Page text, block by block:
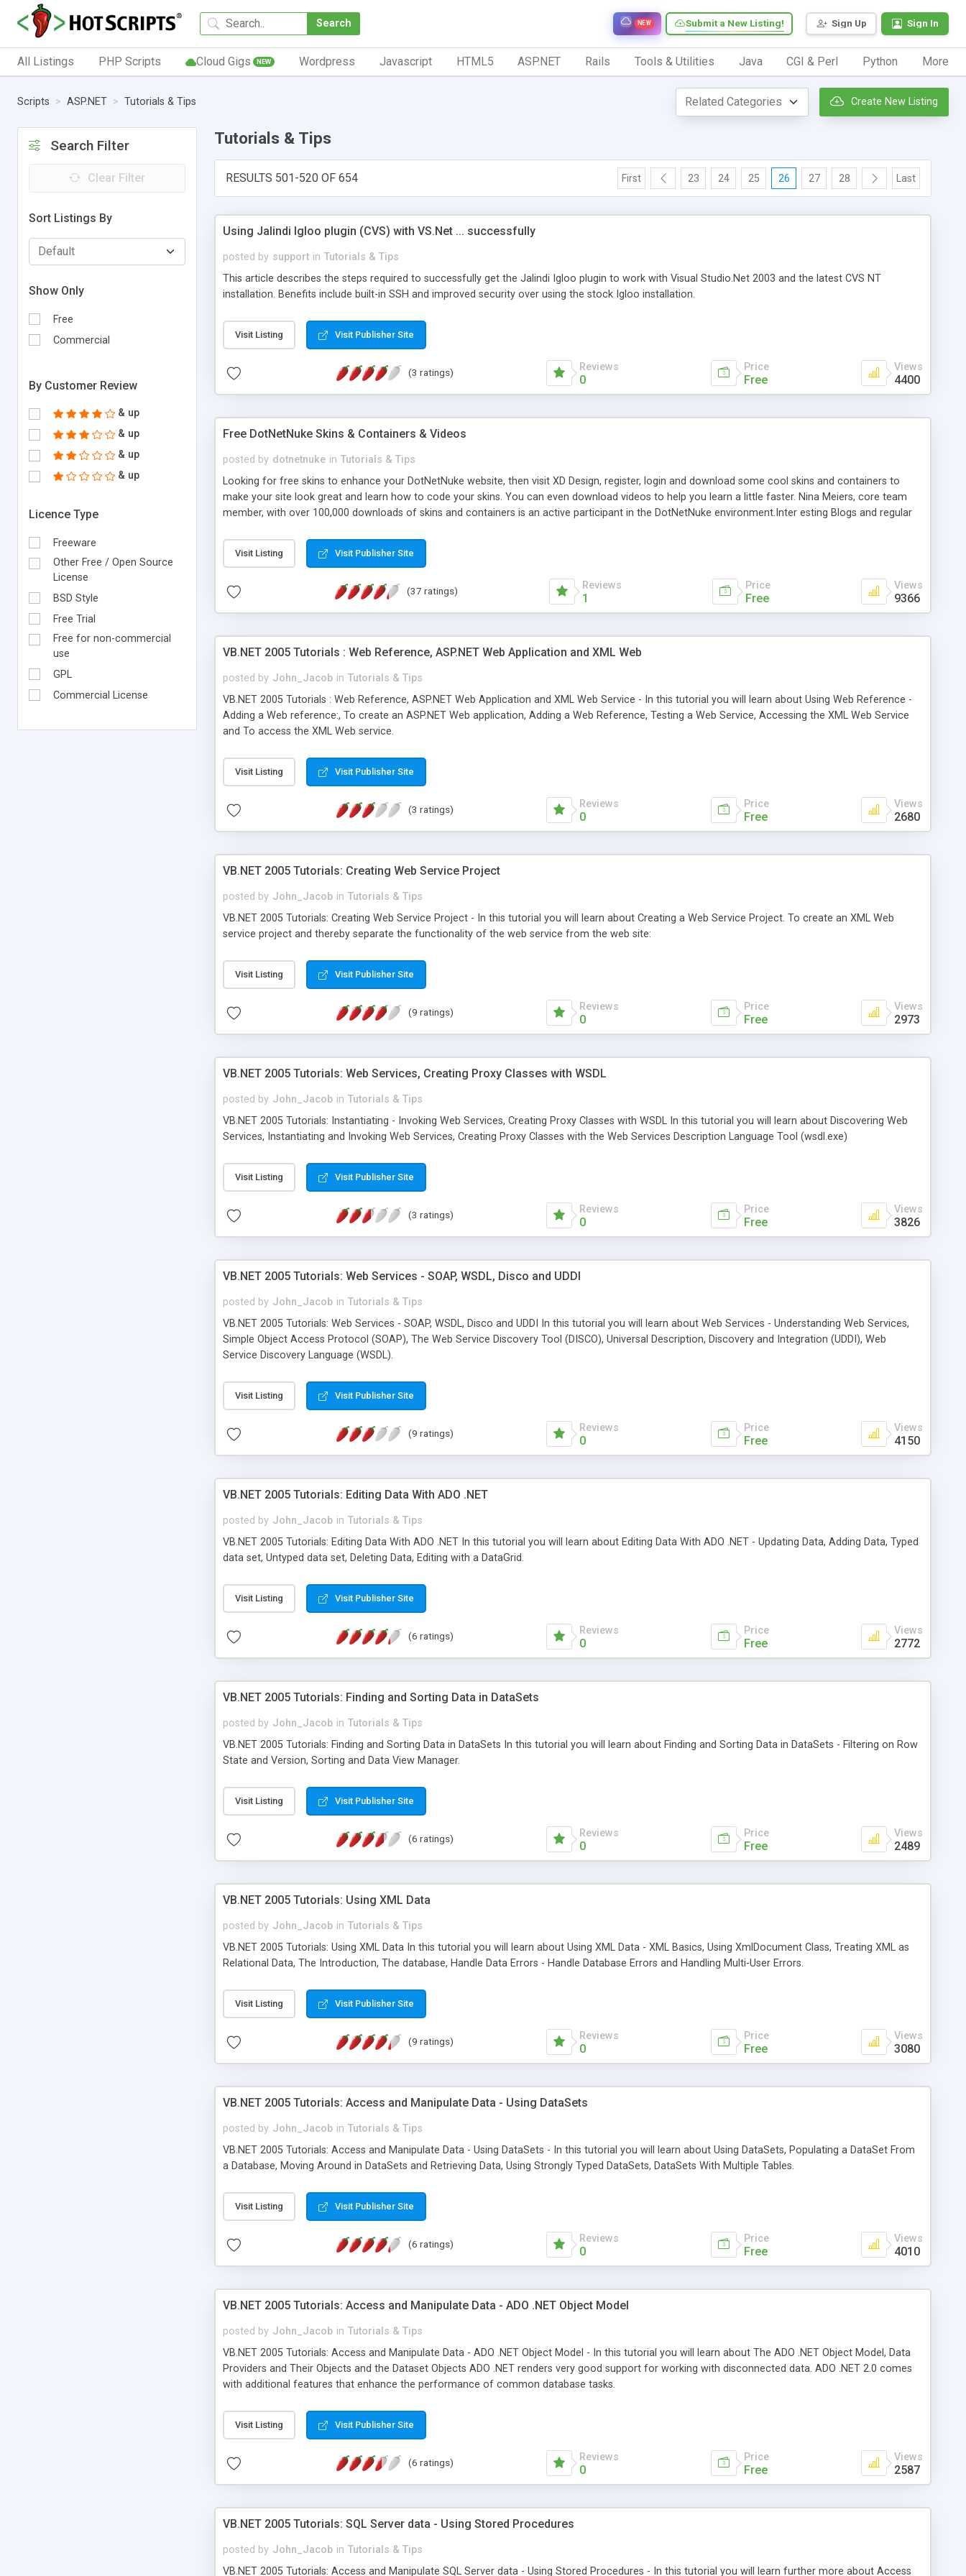
Search Sign Up Sign In
Submit a New Listing!
NEW
All Listings PHP Scripts Cloud Gigs NEW Wordpress Javascript HTML5 ASP.NET Rails Tools & Utilities Java CGI & Perl Python More
Scripts ASP.NET Tutorials & Tips Create New Listing
Search Filter
Clear Filter
Sort Listings By
Show Only
Free
Commercial
By Customer Review
& up
& up
& up
& up
Licence Type
Freeware
Other Free / Open Source
License
BSD Style
Free Trial
Free for non-commercial
use
GPL
Commercial License
Tutorials & Tips
RESULTS 501-520 OF 654 First 23 24 25 26 27 28 Last
Using Jalindi Igloo plugin (CVS) with VS.Net ... successfully
posted by support in Tutorials & Tips
This article describes the steps required to successfully get the Jalindi Igloo plugin to work with Visual Studio.Net 2003 and the latest CVS NT
installation. Benefits include built-in SSH and improved security over using the stock Igloo installation.
Visit Listing Visit Publisher Site
(3 ratings) Reviews
0
Price
Free
Views
4400
Free DotNetNuke Skins & Containers & Videos
posted by dotnetnuke in Tutorials & Tips
Looking for free skins to enhance your DotNetNuke website, then visit XD Design, register, login and download some cool skins and containers to
make your site look great and learn how to code your skins. You can even download videos to help you learn a little faster. Nina Meiers, core team
member, with over 100,000 downloads of skins and containers is an active participant in the DotNetNuke environment.Inter esting Blogs and regular
videos & articles, help files and a forum to answer your questions about DotNetNuke.Also, Australian Localisation files for many modules, now
available.
Visit Listing Visit Publisher Site
(37 ratings) Reviews
1
Price
Free
Views
9366
VB.NET 2005 Tutorials : Web Reference, ASP.NET Web Application and XML Web
posted by John_Jacob in Tutorials & Tips
VB.NET 2005 Tutorials : Web Reference, ASP.NET Web Application and XML Web Service - In this tutorial you will learn about Using Web Reference -
Adding a Web reference:, To create an ASP.NET Web application, Adding a Web Reference, Testing a Web Service, Accessing the XML Web Service
and To access the XML Web service.
Visit Listing Visit Publisher Site
(3 ratings) Reviews
0
Price
Free
Views
2680
VB.NET 2005 Tutorials: Creating Web Service Project
posted by John_Jacob in Tutorials & Tips
VB.NET 2005 Tutorials: Creating Web Service Project - In this tutorial you will learn about Creating a Web Service Project. To create an XML Web
service project and thereby separate the functionality of the web service from the web site:
Visit Listing Visit Publisher Site
(9 ratings) Reviews
0
Price
Free
Views
2973
VB.NET 2005 Tutorials: Web Services, Creating Proxy Classes with WSDL
posted by John_Jacob in Tutorials & Tips
VB.NET 2005 Tutorials: Instantiating - Invoking Web Services, Creating Proxy Classes with WSDL In this tutorial you will learn about Discovering Web
Services, Instantiating and Invoking Web Services, Creating Proxy Classes with the Web Services Description Language Tool (wsdl.exe)
Visit Listing Visit Publisher Site
(3 ratings) Reviews
0
Price
Free
Views
3826
VB.NET 2005 Tutorials: Web Services - SOAP, WSDL, Disco and UDDI
posted by John_Jacob in Tutorials & Tips
VB.NET 2005 Tutorials: Web Services - SOAP, WSDL, Disco and UDDI In this tutorial you will learn about Web Services - Understanding Web Services,
Simple Object Access Protocol (SOAP), The Web Service Discovery Tool (DISCO), Universal Description, Discovery and Integration (UDDI), Web
Service Discovery Language (WSDL).
Visit Listing Visit Publisher Site
(9 ratings) Reviews
0
Price
Free
Views
4150
VB.NET 2005 Tutorials: Editing Data With ADO .NET
posted by John_Jacob in Tutorials & Tips
VB.NET 2005 Tutorials: Editing Data With ADO .NET In this tutorial you will learn about Editing Data With ADO .NET - Updating Data, Adding Data, Typed
data set, Untyped data set, Deleting Data, Editing with a DataGrid.
Visit Listing Visit Publisher Site
(6 ratings) Reviews
0
Price
Free
Views
2772
VB.NET 2005 Tutorials: Finding and Sorting Data in DataSets
posted by John_Jacob in Tutorials & Tips
VB.NET 2005 Tutorials: Finding and Sorting Data in DataSets In this tutorial you will learn about Finding and Sorting Data in DataSets - Filtering on Row
State and Version, Sorting and Data View Manager.
Visit Listing Visit Publisher Site
(6 ratings) Reviews
0
Price
Free
Views
2489
VB.NET 2005 Tutorials: Using XML Data
posted by John_Jacob in Tutorials & Tips
VB.NET 2005 Tutorials: Using XML Data In this tutorial you will learn about Using XML Data - XML Basics, Using XmlDocument Class, Treating XML as
Relational Data, The Introduction, The database, Handle Data Errors - Handle Database Errors and Handling Multi-User Errors.
Visit Listing Visit Publisher Site
(9 ratings) Reviews
0
Price
Free
Views
3080
VB.NET 2005 Tutorials: Access and Manipulate Data - Using DataSets
posted by John_Jacob in Tutorials & Tips
VB.NET 2005 Tutorials: Access and Manipulate Data - Using DataSets - In this tutorial you will learn about Using DataSets, Populating a DataSet From
a Database, Moving Around in DataSets and Retrieving Data, Using Strongly Typed DataSets, DataSets With Multiple Tables.
Visit Listing Visit Publisher Site
(6 ratings) Reviews
0
Price
Free
Views
4010
VB.NET 2005 Tutorials: Access and Manipulate Data - ADO .NET Object Model
posted by John_Jacob in Tutorials & Tips
VB.NET 2005 Tutorials: Access and Manipulate Data - ADO .NET Object Model - In this tutorial you will learn about The ADO .NET Object Model, Data
Providers and Their Objects and the Dataset Objects ADO .NET renders very good support for working with disconnected data. ADO .NET 2.0 comes
with additional features that enhance the performance of common database tasks.
Visit Listing Visit Publisher Site
(6 ratings) Reviews
0
Price
Free
Views
2587
VB.NET 2005 Tutorials: SQL Server data - Using Stored Procedures
posted by John_Jacob in Tutorials & Tips
VB.NET 2005 Tutorials: Access and Manipulate SQL Server data - Using Stored Procedures - In this tutorial you will learn further more about Access